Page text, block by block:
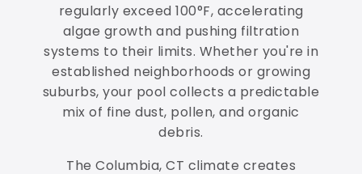
regularly exceed 100°F, accelerating
algae growth and pushing filtration
systems to their limits. Whether you're in
established neighborhoods or growing
suburbs, your pool collects a predictable
mix of fine dust, pollen, and organic
debris.
The Columbia, CT climate creates